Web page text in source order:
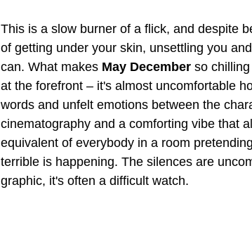
This is a slow burner of a flick, and despite
of getting under your skin, unsettling you
can. What makes May December so
at the forefront – it's almost uncomfortable
words and unfelt emotions between the
cinematography and a comforting vibe that
equivalent of everybody in a room
terrible is happening. The silences are
graphic, it's often a difficult watch.